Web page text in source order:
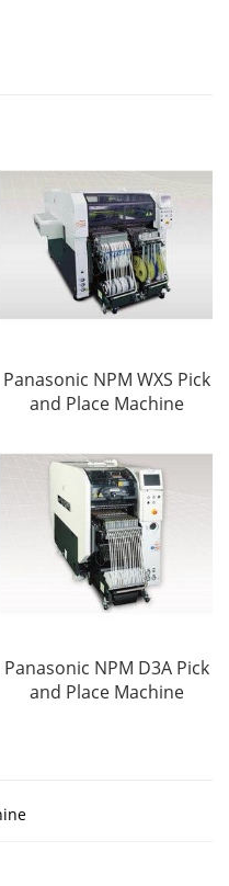
Panasonic NPM WXS Pick
and Place Machine
Panasonic NPM D3A Pick
and Place Machine